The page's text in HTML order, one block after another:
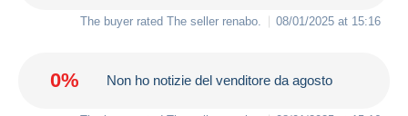
The buyer rated The seller renabo 08/01/2025 at 15:16
0% Non ho notizie del venditore da agosto